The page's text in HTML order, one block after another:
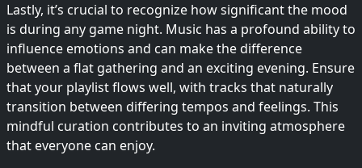
Lastly, it’s crucial to recognize how significant the mood
is during any game night. Music has a profound ability to
influence emotions and can make the difference
between a flat gathering and an exciting evening. Ensure
that your playlist flows well, with tracks that naturally
transition between differing tempos and feelings. This
mindful curation contributes to an inviting atmosphere
that everyone can enjoy.